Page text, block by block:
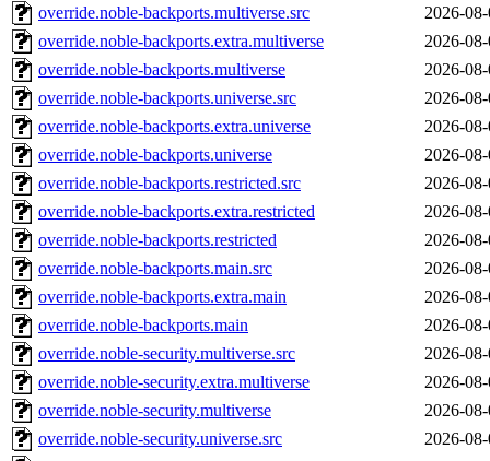
override.noble-backports.multiverse.src
2026-
override.noble-backports.extra.multiverse
2026-
override.noble-backports.multiverse
2026-
override.noble-backports.universe.src
2026-
override.noble-backports.extra.universe
2026-
override.noble-backports.universe
2026-
override.noble-backports.restricted.src
2026-
override.noble-backports.extra.restricted
2026-
override.noble-backports.restricted
2026-
override.noble-backports.main.src
2026-
override.noble-backports.extra.main
2026-
override.noble-backports.main
2026-
override.noble-security.multiverse.src
2026-
override.noble-security.extra.multiverse
2026-
override.noble-security.multiverse
2026-
override.noble-security.universe.src
2026-